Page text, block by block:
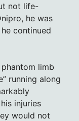
not life-
he was
continued
limb
running along
injuries
would not